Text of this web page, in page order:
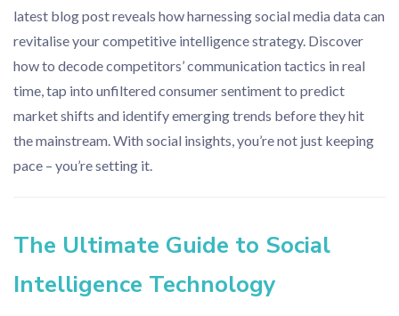
latest blog post reveals how harnessing social media data can
revitalise your competitive intelligence strategy. Discover
how to decode competitors’ communication tactics in real
time, tap into unfiltered consumer sentiment to predict
market shifts and identify emerging trends before they hit
the mainstream. With social insights, you’re not just keeping
pace – you’re setting it.
The Ultimate Guide to Social
Intelligence Technology